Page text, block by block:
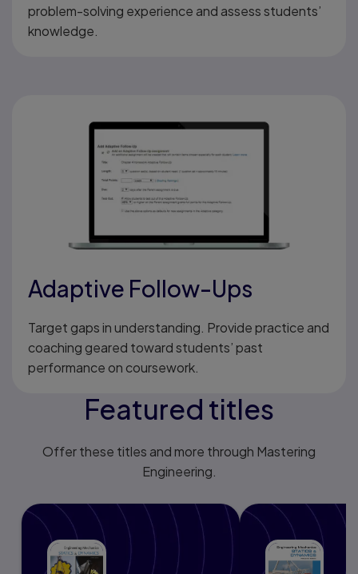
problem-solving experience and assess students’
knowledge.
Adaptive Follow-Ups
Target gaps in understanding. Provide practice and
coaching geared toward students’ past
performance on coursework.
Featured titles
Offer these titles and more through Mastering
Engineering.